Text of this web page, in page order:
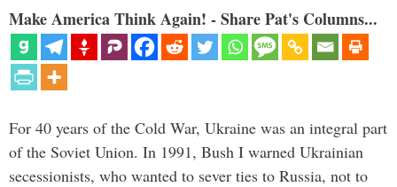
Make America Think Again! - Share Pat's Columns...
For 40 years of the Cold War, Ukraine was an integral part
of the Soviet Union. In 1991, Bush I warned Ukrainian
secessionists, who wanted to sever ties to Russia, not to